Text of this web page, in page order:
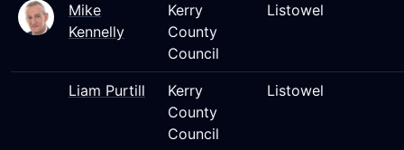
Mike
Kennelly
Kerry
County
Council
Listowel
Liam Purtill
Kerry
County
Council
Listowel